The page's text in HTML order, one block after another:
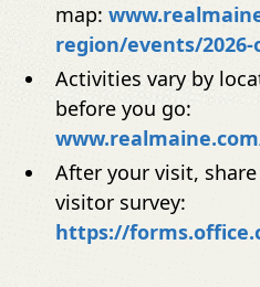
map:
region/events/
Activities vary by
before you go:
After your visit,
visitor survey:
https://